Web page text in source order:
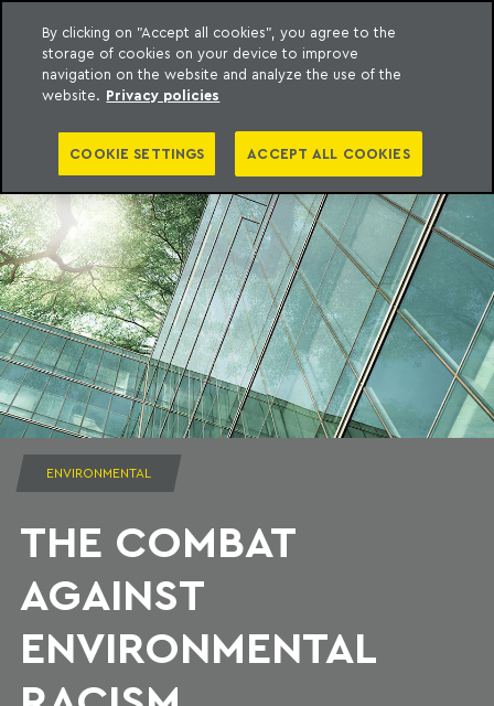
content
Machado Meyer
ENVIRONMENTAL
THE COMBAT
AGAINST
ENVIRONMENTAL
By clicking on "Accept all cookies", you agree to the
storage of cookies on your device to improve
navigation on the website and analyze the use of the
website. Privacy policies
COOKIE SETTINGS ACCEPT ALL COOKIES